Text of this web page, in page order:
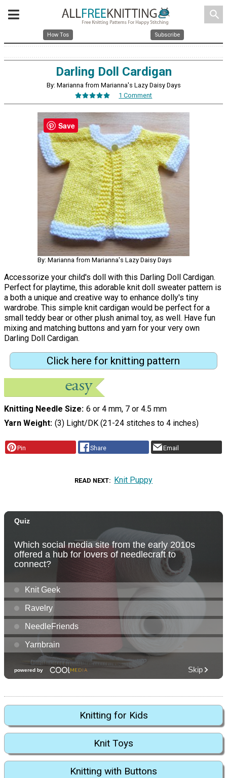
search
How Tos Subscribe
Darling Doll Cardigan
By: Marianna from Marianna's Lazy Daisy Days
1 Comment
By: Marianna from Marianna's Lazy Daisy Days
Accessorize your child's doll with this Darling Doll Cardigan.
Perfect for playtime, this adorable knit doll sweater pattern is
a both a unique and creative way to enhance dolly's tiny
wardrobe. This simple knit cardigan would be perfect for a
small teddy bear or other plush animal toy, as well. Have fun
mixing and matching buttons and yarn for your very own
Darling Doll Cardigan.
Click here for knitting pattern
Knitting Needle Size 6 or 4 mm, 7 or 4.5 mm
Yarn Weight (3) Light/DK (21-24 stitches to 4 inches)
Pin Share Email
READ NEXT Knit Puppy
Knitting for Kids
Knit Toys
Knitting with Buttons
Save